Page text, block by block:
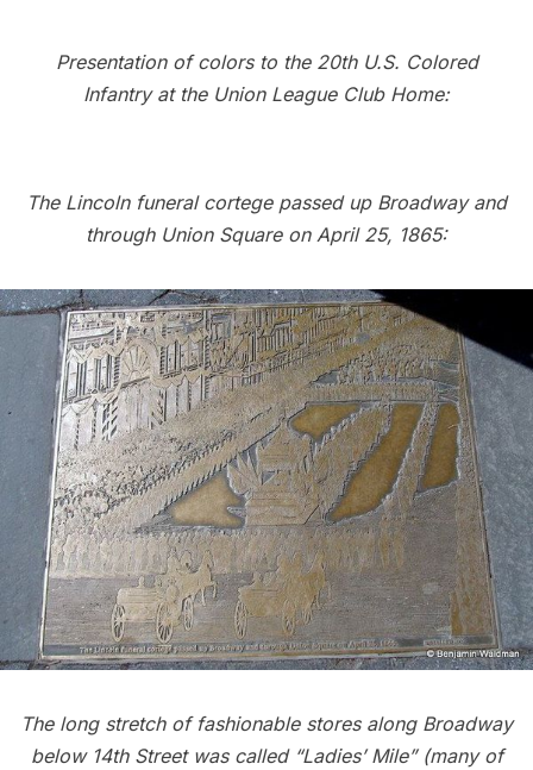
Presentation of colors to the 20th U.S. Colored
Infantry at the Union League Club Home:
The Lincoln funeral cortege passed up Broadway and
through Union Square on April 25, 1865:
The long stretch of fashionable stores along Broadway
below 14th Street was called “Ladies’ Mile” (many of